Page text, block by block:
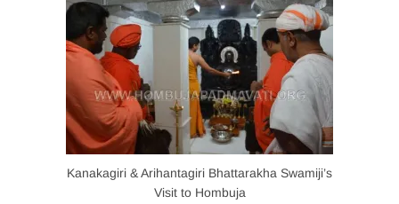
Kanakagiri & Arihantagiri Bhattarakha Swamiji’s
Visit to Hombuja